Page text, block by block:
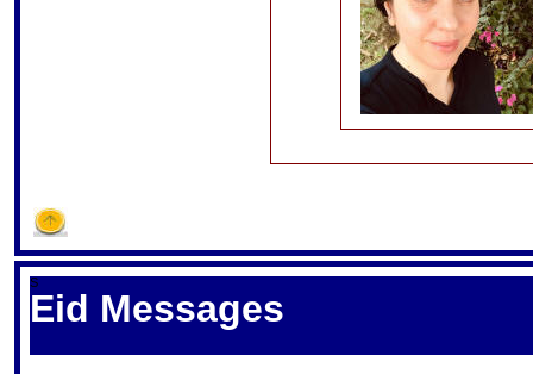
S
Eid Messages